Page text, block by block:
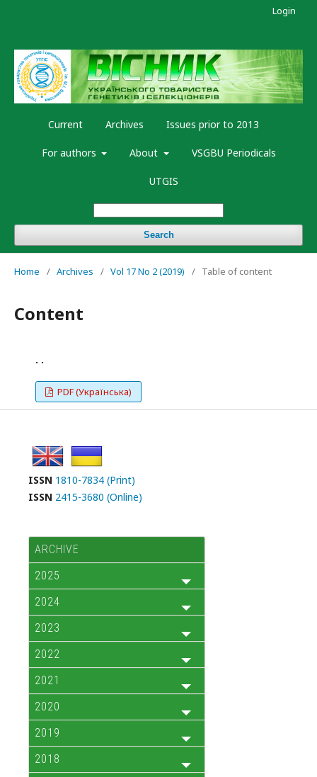
Current Archives Issues prior to 2013
For authors About VSGBU Periodicals
UTGIS
Search
Login
Home / Archives / Vol 17 No 2 (2019) / Table of content
Content
. .
PDF (Українська)
ISSN 1810-7834 (Print)
ISSN 2415-3680 (Online)
ARCHIVE
2025
2024
2023
2022
2021
2020
2019
2018